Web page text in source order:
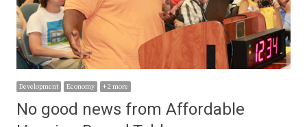
Development Economy + 2 more
No good news from Affordable